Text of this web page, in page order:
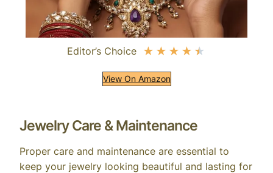
Editor’s Choice ★ ★ ★ ★ ★
View On Amazon
Jewelry Care & Maintenance
Proper care and maintenance are essential to
keep your jewelry looking beautiful and lasting for